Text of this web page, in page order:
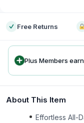
Free Returns
Plus Members earn
About This Item
Effortless All-